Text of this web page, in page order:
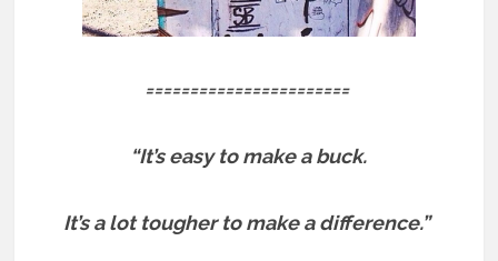
=======================
“It’s easy to make a buck.
It’s a lot tougher to make a difference.”